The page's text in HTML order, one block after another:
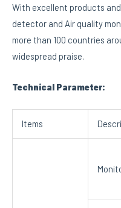
With excellent products
detector and Air quality
more than 100 countries
widespread praise.
Technical Parameter:
Items